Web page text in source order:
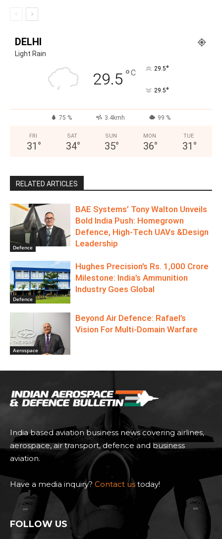
DELHI
Light Rain
29.5 °C 29.5°
29.5°
75 % 3.4kmh 99 %
FRI
31 °
SAT
34°
SUN
35°
MON
36°
TUE
31 °
RELATED ARTICLES
Defence
BAE Systems’ Tony Walton Unveils
Bold India Push: Homegrown
Defence, High-Tech UAVs &Design
Leadership
Defence
Hughes Precision’s Rs. 1,000 Crore
Milestone: India’s Ammunition
Industry Goes Global
Aerospace
Beyond Air Defence: Rafael’s
Vision For Multi-Domain Warfare
India based aviation business news covering airlines,
aerospace, air transport, defence and business
aviation.
Have a media inquiry? Contact us today!
FOLLOW US